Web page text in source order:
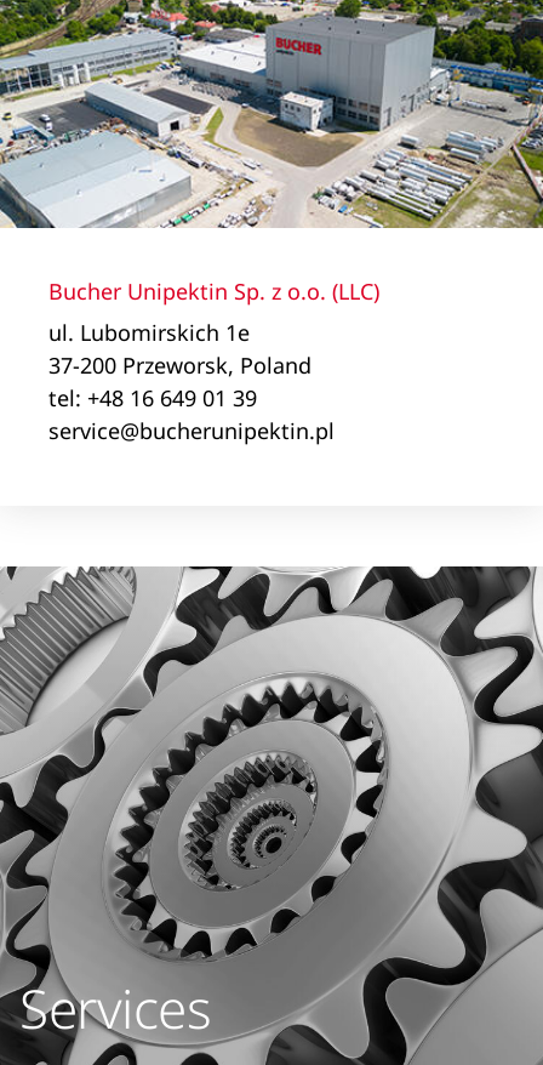
Bucher Unipektin Sp. z o.o. (LLC)
ul. Lubomirskich 1e
37-200 Przeworsk, Poland
tel: +48 16 649 01 39
service@bucherunipektin.pl
Services